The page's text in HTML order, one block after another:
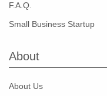
F.A.Q.
Small Business Startup
About
About Us